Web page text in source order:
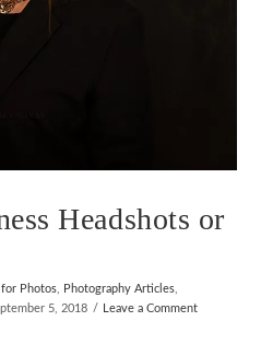
Headshots or
for Photos, Photography Articles,
5, 2018 Leave a Comment